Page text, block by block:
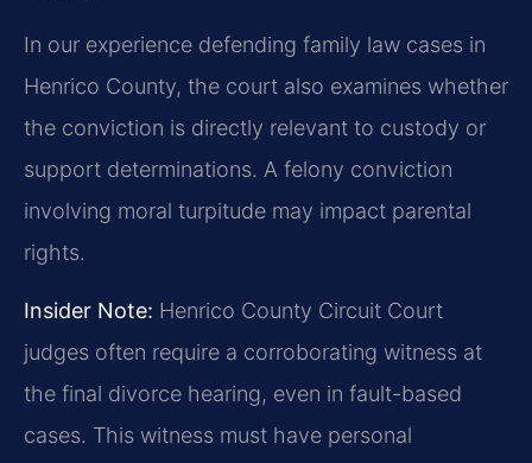
In our experience defending family law cases in
Henrico County, the court also examines whether
the conviction is directly relevant to custody or
support determinations. A felony conviction
involving moral turpitude may impact parental
rights.
Insider Note: Henrico County Circuit Court
judges often require a corroborating witness at
the final divorce hearing, even in fault-based
cases. This witness must have personal